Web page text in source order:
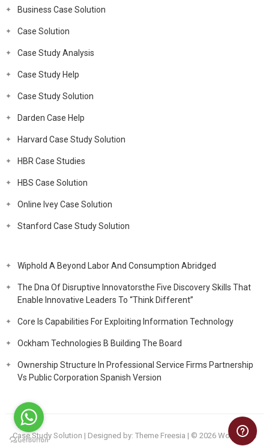
Business Case Solution
Case Solution
Case Study Analysis
Case Study Help
Case Study Solution
Darden Case Help
Harvard Case Study Solution
HBR Case Studies
HBS Case Solution
Online Ivey Case Solution
Stanford Case Study Solution
Wiphold A Beyond Labor And Consumption Abridged
The Dna Of Disruptive Innovatorsthe Five Discovery Skills That
Enable Innovative Leaders To “Think Different”
Core Is Capabilities For Exploiting Information Technology
Ockham Technologies B Building The Board
Ownership Structure In Professional Service Firms Partnership
Vs Public Corporation Spanish Version
Case Study Solution | Designed by: Theme Freesia | © 2026 WordPress